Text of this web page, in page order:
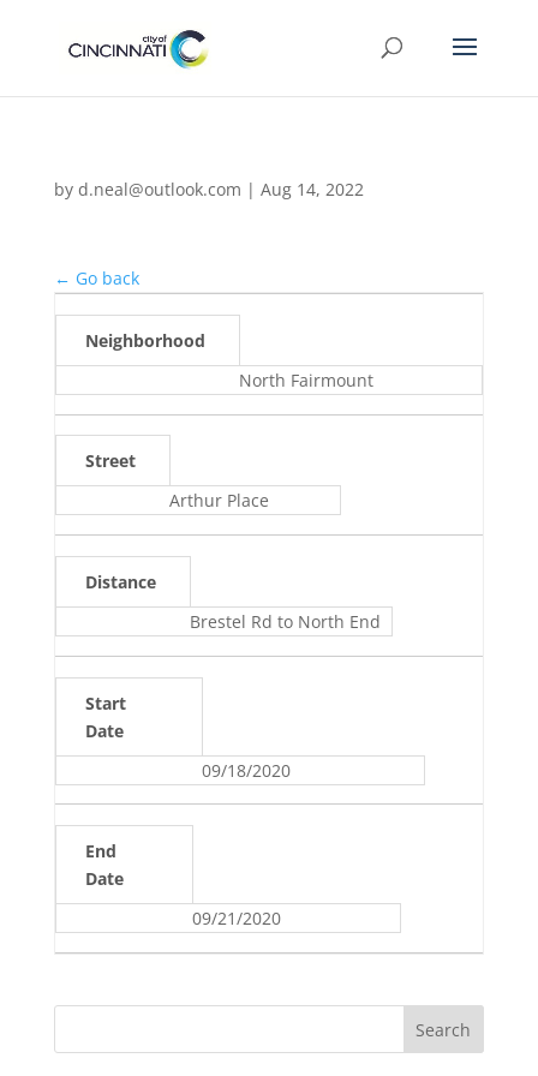
by d.neal@outlook.com | Aug 14, 2022
← Go back
Neighborhood
North Fairmount
Street
Arthur Place
Distance
Brestel Rd to North End
Start
Date
09/18/2020
End
Date
09/21/2020
Search